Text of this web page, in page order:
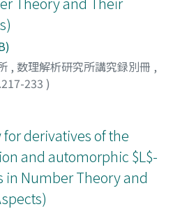
, 数理解析研究所講究録別冊 ,
233 )
derivatives of the
and automorphic $L$-
in Number Theory and